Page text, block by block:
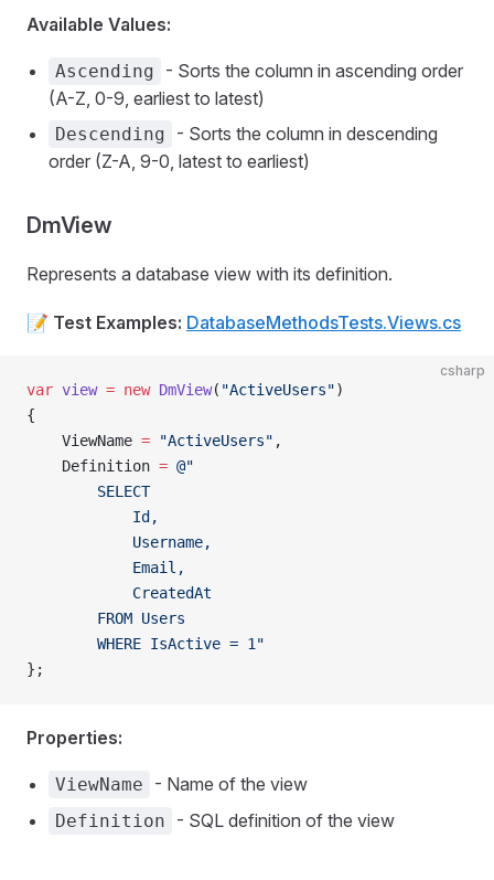
Available Values:
Ascending
- Sorts the column in ascending order
(A-Z, 0-9, earliest to latest)
Descending
- Sorts the column in descending
order (Z-A, 9-0, latest to earliest)
DmView
Represents a database view with its definition.
📝 Test Examples: DatabaseMethodsTests.Views.cs
csharp
var view = new DmView( "ActiveUsers")
{
    ViewName
= "ActiveUsers" ,
    Definition
= @"
        SELECT
            Id,
            Username,
            Email,
            CreatedAt
        FROM Users
        WHERE IsActive = 1"
};
Properties:
ViewName - Name of the view
Definition - SQL definition of the view